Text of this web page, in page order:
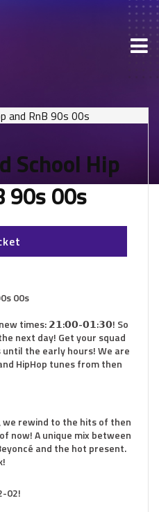
School Hip
90s 00s
00s
times: 𝟮𝟭:𝟬𝟬-𝟬𝟭:𝟯𝟬! So
next day! Get your squad
the early hours! We are
HipHop tunes from then
we rewind to the hits of then
now! A unique mix between
and the hot present.
02!